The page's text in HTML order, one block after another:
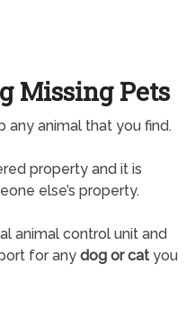
Missing Pets
any animal that you find.
property and it is
else’s property.
animal control unit and
for any dog or catyou